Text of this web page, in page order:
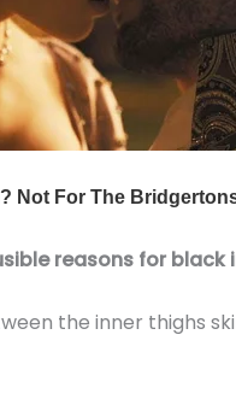
reasons for black
the inner thighs